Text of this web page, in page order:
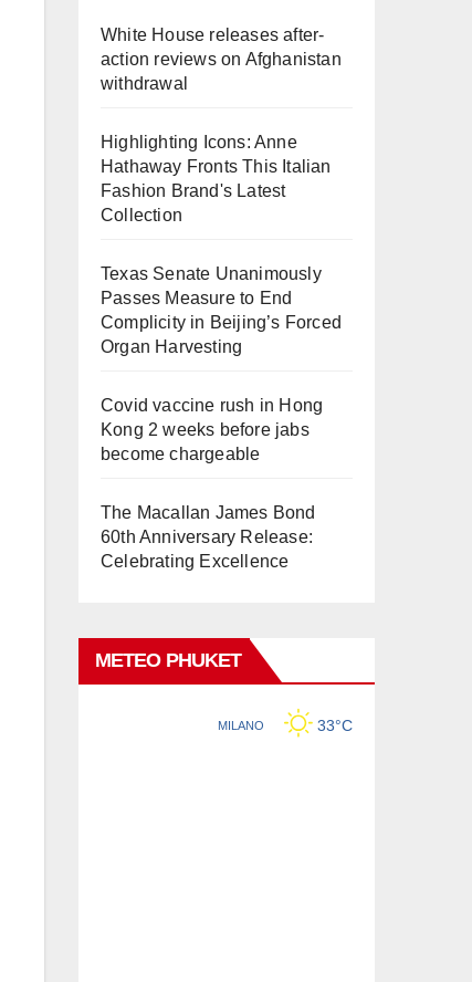
White House releases after-
action reviews on Afghanistan
withdrawal
Highlighting Icons: Anne
Hathaway Fronts This Italian
Fashion Brand's Latest
Collection
Texas Senate Unanimously
Passes Measure to End
Complicity in Beijing’s Forced
Organ Harvesting
Covid vaccine rush in Hong
Kong 2 weeks before jabs
become chargeable
The Macallan James Bond
60th Anniversary Release:
Celebrating Excellence
METEO PHUKET